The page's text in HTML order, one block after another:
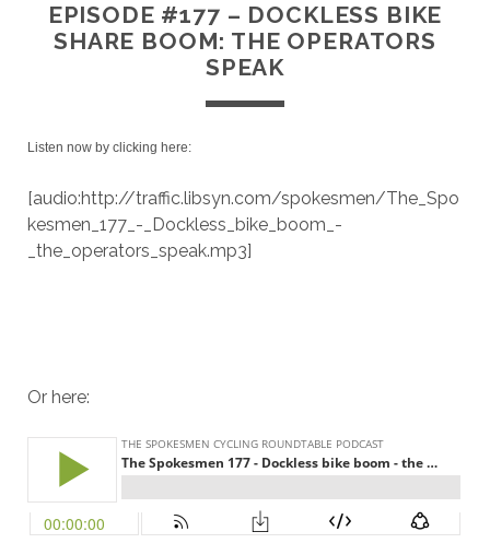
EPISODE #177 – DOCKLESS BIKE
SHARE BOOM: THE OPERATORS
SPEAK
Listen now by clicking here:
[audio:http://traffic.libsyn.com/spokesmen/The_Spo
kesmen_177_-_Dockless_bike_boom_-
_the_operators_speak.mp3]
Or here: